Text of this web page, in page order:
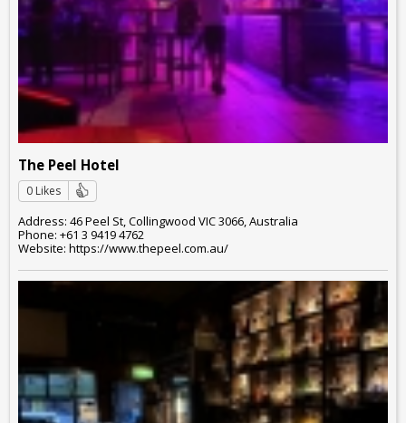
The Peel Hotel
0 Likes
Address: 46 Peel St, Collingwood VIC 3066, Australia
Phone: +61 3 9419 4762
Website: https://www.thepeel.com.au/